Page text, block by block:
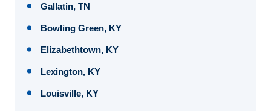
Gallatin, TN
Bowling Green, KY
Elizabethtown, KY
Lexington, KY
Louisville, KY